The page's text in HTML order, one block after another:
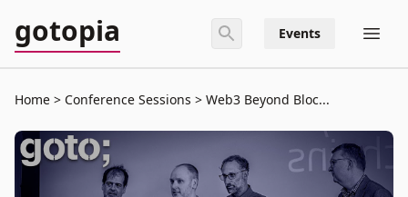
gotopia Events
Home Conference Sessions Web3 Beyond Bloc...